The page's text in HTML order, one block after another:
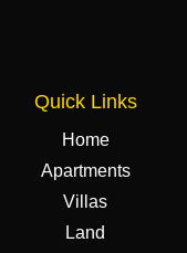
Quick Links
Home
Apartments
Villas
Land